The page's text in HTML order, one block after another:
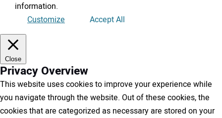
information.
Customize
Accept All
Close
Privacy Overview
This website uses cookies to improve your experience while
you navigate through the website. Out of these cookies, the
cookies that are categorized as necessary are stored on your